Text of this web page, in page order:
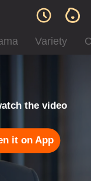
Variety
the video
it on App